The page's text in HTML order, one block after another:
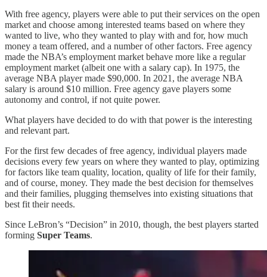
With free agency, players were able to put their services on the open
market and choose among interested teams based on where they
wanted to live, who they wanted to play with and for, how much
money a team offered, and a number of other factors. Free agency
made the NBA’s employment market behave more like a regular
employment market (albeit one with a salary cap). In 1975, the
average NBA player made $90,000. In 2021, the average NBA
salary is around $10 million. Free agency gave players some
autonomy and control, if not quite power.
What players have decided to do with that power is the interesting
and relevant part.
For the first few decades of free agency, individual players made
decisions every few years on where they wanted to play, optimizing
for factors like team quality, location, quality of life for their family,
and of course, money. They made the best decision for themselves
and their families, plugging themselves into existing situations that
best fit their needs.
Since LeBron’s “Decision” in 2010, though, the best players started
forming Super Teams.